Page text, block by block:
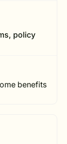
policy
benefits